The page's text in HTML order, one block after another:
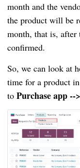
month and the
the product will be
month, that is, after
confirmed.
So, we can look at
time for a product
to Purchase app --